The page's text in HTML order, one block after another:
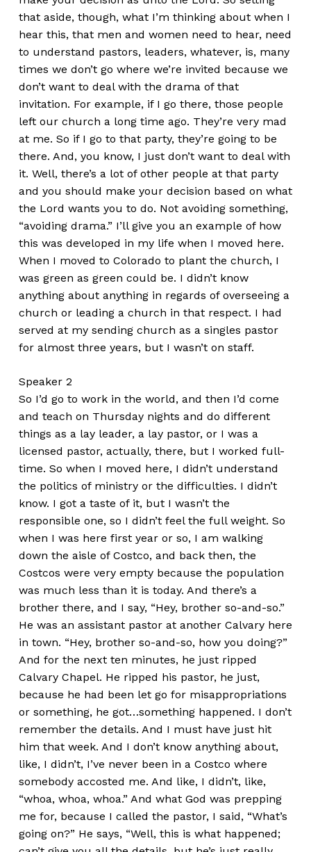
that aside, though, what I’m thinking about when I
hear this, that men and women need to hear, need
to understand pastors, leaders, whatever, is, many
times we don’t go where we’re invited because we
don’t want to deal with the drama of that
invitation. For example, if I go there, those people
left our church a long time ago. They’re very mad
at me. So if I go to that party, they’re going to be
there. And, you know, I just don’t want to deal with
it. Well, there’s a lot of other people at that party
and you should make your decision based on what
the Lord wants you to do. Not avoiding something,
“avoiding drama.” I’ll give you an example of how
this was developed in my life when I moved here.
When I moved to Colorado to plant the church, I
was green as green could be. I didn’t know
anything about anything in regards of overseeing a
church or leading a church in that respect. I had
served at my sending church as a singles pastor
for almost three years, but I wasn’t on staff.
Speaker 2
So I’d go to work in the world, and then I’d come
and teach on Thursday nights and do different
things as a lay leader, a lay pastor, or I was a
licensed pastor, actually, there, but I worked full-
time. So when I moved here, I didn’t understand
the politics of ministry or the difficulties. I didn’t
know. I got a taste of it, but I wasn’t the
responsible one, so I didn’t feel the full weight. So
when I was here first year or so, I am walking
down the aisle of Costco, and back then, the
Costcos were very empty because the population
was much less than it is today. And there’s a
brother there, and I say, “Hey, brother so-and-so.”
He was an assistant pastor at another Calvary here
in town. “Hey, brother so-and-so, how you doing?”
And for the next ten minutes, he just ripped
Calvary Chapel. He ripped his pastor, he just,
because he had been let go for misappropriations
or something, he got…something happened. I don’t
remember the details. And I must have just hit
him that week. And I don’t know anything about,
like, I didn’t, I’ve never been in a Costco where
somebody accosted me. And like, I didn’t, like,
“whoa, whoa, whoa.” And what God was prepping
me for, because I called the pastor, I said, “What’s
going on?” He says, “Well, this is what happened;